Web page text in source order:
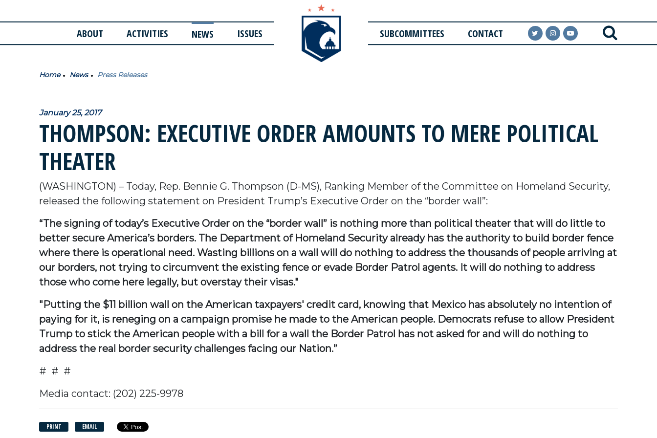
ABOUT ACTIVITIES NEWS ISSUES SUBCOMMITTEES CONTACT
Home News Press Releases
January 25, 2017
THOMPSON: EXECUTIVE ORDER AMOUNTS TO MERE POLITICAL
THEATER
(WASHINGTON) – Today, Rep. Bennie G. Thompson (D-MS), Ranking Member of the Committee on Homeland Security,
released the following statement on President Trump’s Executive Order on the “border wall”:
“The signing of today’s Executive Order on the “border wall” is nothing more than political theater that will do little to
better secure America’s borders. The Department of Homeland Security already has the authority to build border fence
where there is operational need. Wasting billions on a wall will do nothing to address the thousands of people arriving at
our borders, not trying to circumvent the existing fence or evade Border Patrol agents. It will do nothing to address
those who come here legally, but overstay their visas."
"Putting the $11 billion wall on the American taxpayers' credit card, knowing that Mexico has absolutely no intention of
paying for it, is reneging on a campaign promise he made to the American people. Democrats refuse to allow President
Trump to stick the American people with a bill for a wall the Border Patrol has not asked for and will do nothing to
address the real border security challenges facing our Nation.”
# # #
Media contact: (202) 225-9978
PRINT EMAIL